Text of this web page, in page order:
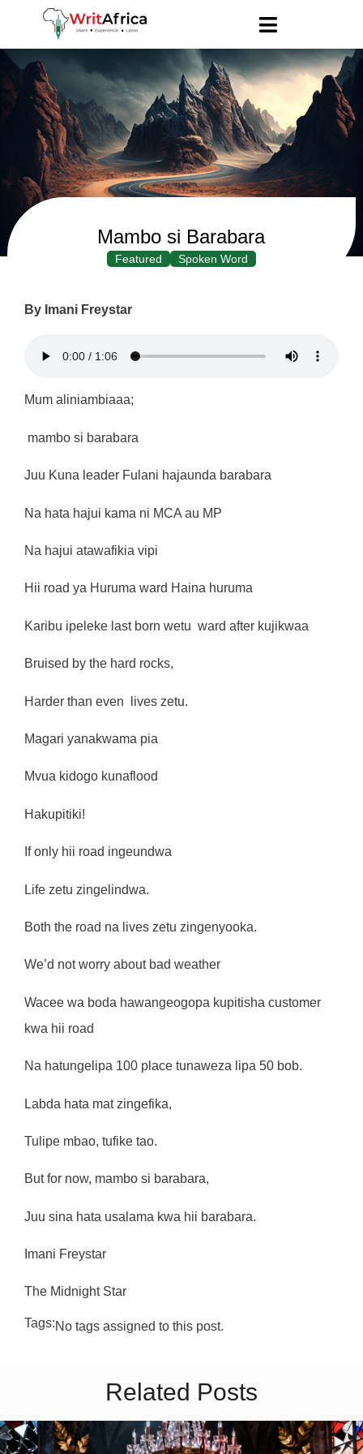
Mambo si Barabara
Featured Spoken Word
By Imani Freystar
Mum aliniambiaaa;
mambo si barabara
Juu Kuna leader Fulani hajaunda barabara
Na hata hajui kama ni MCA au MP
Na hajui atawafikia vipi
Hii road ya Huruma ward Haina huruma
Karibu ipeleke last born wetu ward after kujikwaa
Bruised by the hard rocks,
Harder than even lives zetu.
Magari yanakwama pia
Mvua kidogo kunaflood
Hakupitiki!
If only hii road ingeundwa
Life zetu zingelindwa.
Both the road na lives zetu zingenyooka.
We’d not worry about bad weather
Wacee wa boda hawangeogopa kupitisha customer
kwa hii road
Na hatungelipa 100 place tunaweza lipa 50 bob.
Labda hata mat zingefika,
Tulipe mbao, tufike tao.
But for now, mambo si barabara,
Juu sina hata usalama kwa hii barabara.
Imani Freystar
The Midnight Star
Tags:No tags assigned to this post.
Related Posts